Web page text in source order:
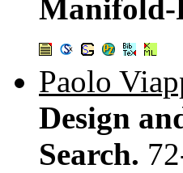
Manifold-
Paolo
Design
Search.